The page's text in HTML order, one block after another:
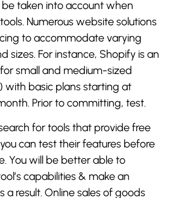
taken into account when
Numerous website solutions
to accommodate varying
sizes. For instance, Shopify is an
small and medium-sized
with basic plans starting at
Prior to committing, test.
for tools that provide free
can test their features before
You will be better able to
capabilities & make an
a result. Online sales of goods